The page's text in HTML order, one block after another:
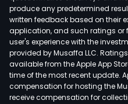
produce any predetermined
written feedback based on their
application, and such ratings or
user's experience with the
provided by Musaffa LLC.
available from the Apple App
time of the most recent update.
compensation for hosting the
receive compensation for